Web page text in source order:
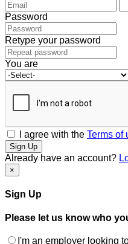
Password
Retype your password
You are
I agree with the Terms of
Sign Up
Already have an account?
×
Sign Up
Please let us know who
I'm an employer looking